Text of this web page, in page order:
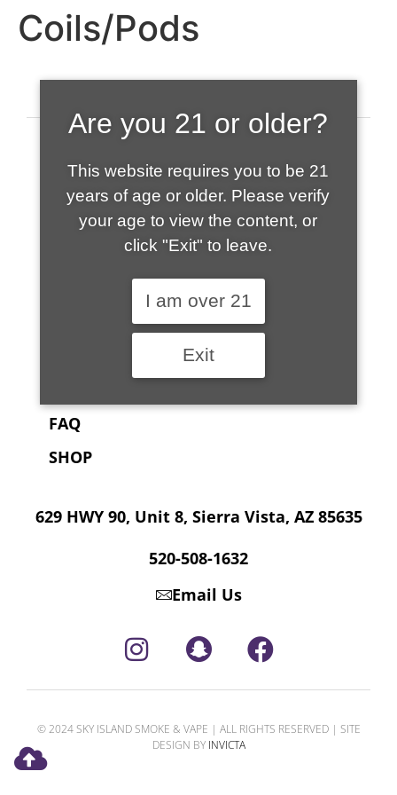
Coils/Pods
FAQ
SHOP
629 HWY 90, Unit 8, Sierra Vista, AZ 85635
520-508-1632
Email Us
© 2024 SKY ISLAND SMOKE & VAPE | ALL RIGHTS RESERVED | SITE
DESIGN BY INVICTA
Are you 21 or older?
This website requires you to be 21
years of age or older. Please verify
your age to view the content, or
click "Exit" to leave.
I am over 21
Exit